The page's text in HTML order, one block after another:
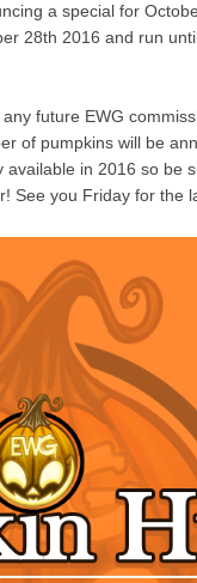
a special for
28th 2016 and run
future EWG
of pumpkins will be
in 2016 so be
See you Friday for the